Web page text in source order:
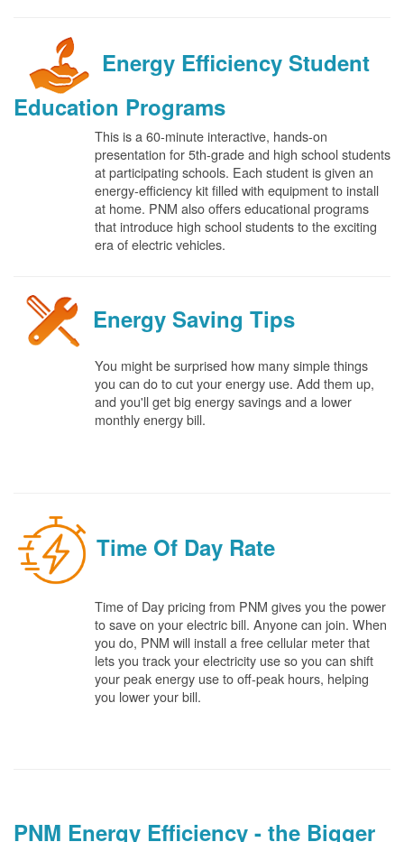
Energy Efficiency Student
Education Programs
This is a 60-minute interactive, hands-on
presentation for 5th-grade and high school students
at participating schools. Each student is given an
energy-efficiency kit filled with equipment to install
at home. PNM also offers educational programs
that introduce high school students to the exciting
era of electric vehicles.
Energy Saving Tips
You might be surprised how many simple things
you can do to cut your energy use. Add them up,
and you'll get big energy savings and a lower
monthly energy bill.
Time Of Day Rate
Time of Day pricing from PNM gives you the power
to save on your electric bill. Anyone can join. When
you do, PNM will install a free cellular meter that
lets you track your electricity use so you can shift
your peak energy use to off-peak hours, helping
you lower your bill.
PNM Energy Efficiency - the Bigger